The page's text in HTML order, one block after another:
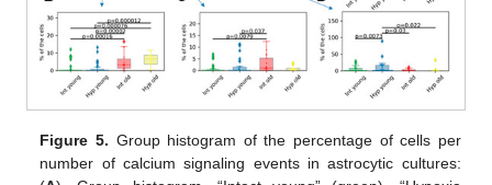
Figure 5. Group histogram of the percentage of cells per
number of calcium signaling events in astrocytic cultures: